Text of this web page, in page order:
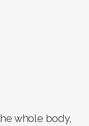
whole body,